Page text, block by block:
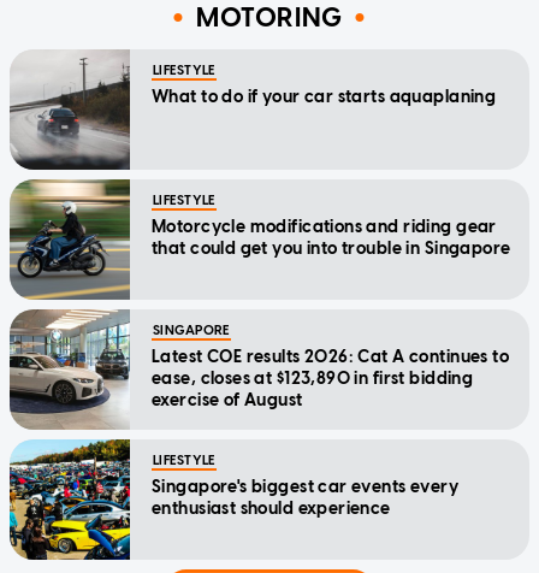
MOTORING
LIFESTYLE
What to do if your car starts aquaplaning
LIFESTYLE
Motorcycle modifications and riding gear
that could get you into trouble in Singapore
SINGAPORE
Latest COE results 2026: Cat A continues to
ease, closes at $123,890 in first bidding
exercise of August
LIFESTYLE
Singapore's biggest car events every
enthusiast should experience